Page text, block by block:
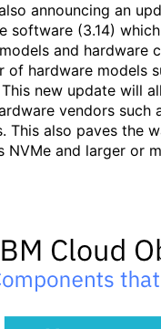
announcing an
software (3.14)
and hardware
of hardware models
new update will
vendors such
This also paves the
NVMe and larger or